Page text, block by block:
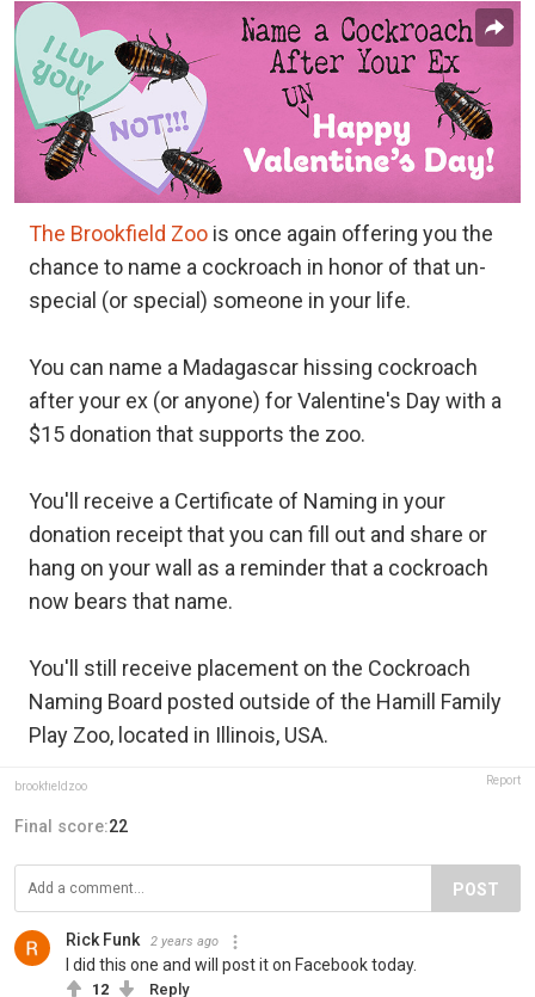
The Brookfield Zoo is once again offering you the
chance to name a cockroach in honor of that un-
special (or special) someone in your life.
You can name a Madagascar hissing cockroach
after your ex (or anyone) for Valentine's Day with a
$15 donation that supports the zoo.
You'll receive a Certificate of Naming in your
donation receipt that you can fill out and share or
hang on your wall as a reminder that a cockroach
now bears that name.
You'll still receive placement on the Cockroach
Naming Board posted outside of the Hamill Family
Play Zoo, located in Illinois, USA.
brookfieldzoo Report
Final score:22
POST
Rick Funk 2 years ago
I did this one and will post it on Facebook today.
12 Reply